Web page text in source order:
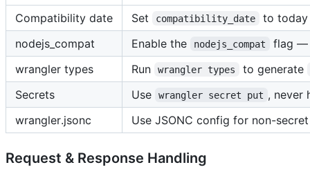
Compatibility date Set compatibility_date
to today
nodejs_compat
Enable the nodejs_compat
flag —
wrangler types
Run wrangler types
to generate
Secrets
Use wrangler secret put , never
wrangler.jsonc
Use JSONC config for non-
Request & Response Handling